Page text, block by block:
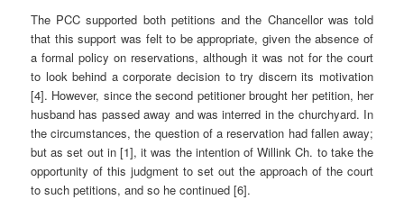
The PCC supported both petitions and the Chancellor was told
that this support was felt to be appropriate, given the absence of
a formal policy on reservations, although it was not for the court
to look behind a corporate decision to try discern its motivation
[4]. However, since the second petitioner brought her petition, her
husband has passed away and was interred in the churchyard. In
the circumstances, the question of a reservation had fallen away;
but as set out in [1], it was the intention of Willink Ch. to take the
opportunity of this judgment to set out the approach of the court
to such petitions, and so he continued [6].